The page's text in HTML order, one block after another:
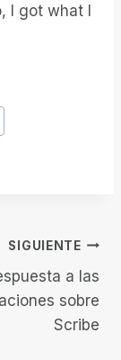
I got what I
SIGUIENTE
a las
sobre
Scribe